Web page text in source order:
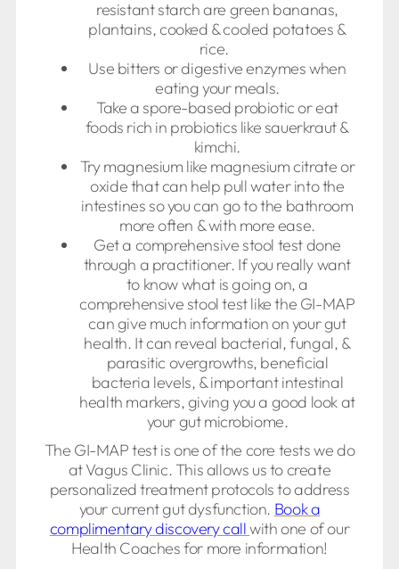
resistant starch are green bananas,
plantains, cooked & cooled potatoes &
rice.
Use bitters or digestive enzymes when
eating your meals.
Take a spore-based probiotic or eat
foods rich in probiotics like sauerkraut &
kimchi.
Try magnesium like magnesium citrate or
oxide that can help pull water into the
intestines so you can go to the bathroom
more often & with more ease.
Get a comprehensive stool test done
through a practitioner. If you really want
to know what is going on, a
comprehensive stool test like the GI-MAP
can give much information on your gut
health. It can reveal bacterial, fungal, &
parasitic overgrowths, beneficial
bacteria levels, & important intestinal
health markers, giving you a good look at
your gut microbiome.
The GI-MAP test is one of the core tests we do
at Vagus Clinic. This allows us to create
personalized treatment protocols to address
your current gut dysfunction. Book a
complimentary discovery callwith one of our
Health Coaches for more information!